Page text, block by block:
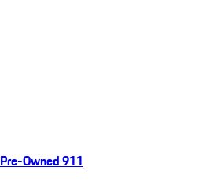
Pre-Owned 911